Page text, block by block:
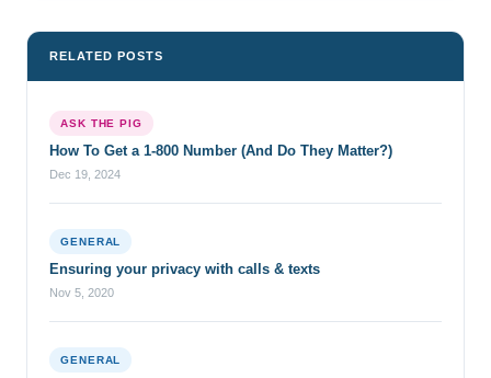
RELATED POSTS
ASK THE PIG
How To Get a 1-800 Number (And Do They Matter?)
Dec 19, 2024
GENERAL
Ensuring your privacy with calls & texts
Nov 5, 2020
GENERAL